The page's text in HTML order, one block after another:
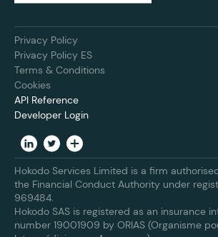
Privacy Policy
Privacy Policy ES
Terms & Conditions
Cookies
API Reference
Developer Login
Hokodo Services Limited is a firm
the Financial Conduct Authority under
969484.
Hokodo SAS is registered as an insurance
number 19001909 by ORIAS (Organisme